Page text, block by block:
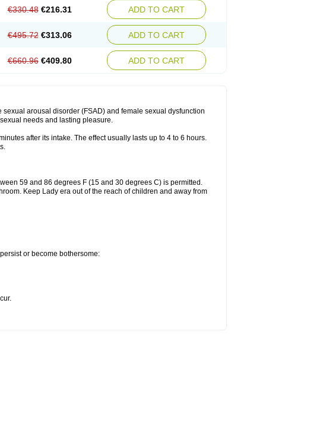
€330.48 €216.31 ADD TO CART
€495.72 €313.06 ADD TO CART
€660.96 €409.80 ADD TO CART
arousal disorder (FSAD) and female sexual dysfunction
needs and lasting pleasure.
after its intake. The effect usually lasts up to 4 to 6 hours.
59 and 86 degrees F (15 and 30 degrees C) is permitted.
Keep Lady era out of the reach of children and away from
or become bothersome: